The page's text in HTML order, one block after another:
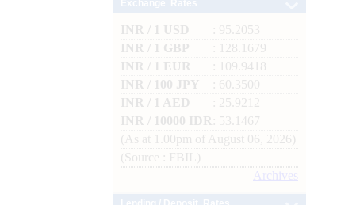
INR / 1 USD
: 95.2053
INR / 1 GBP
: 128.1679
INR / 1 EUR
: 109.9418
INR / 100 JPY
: 60.3500
INR / 1 AED
: 25.9212
INR / 10000 IDR
: 53.1467
(As at 1.00pm of August 06, 2026)
(Source : FBIL)
Archives